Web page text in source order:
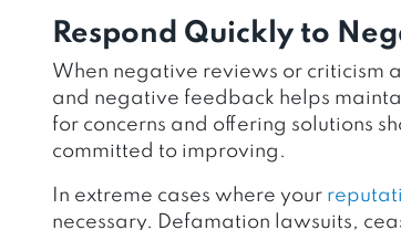
Respond Quickly to
When negative reviews or criticism
and negative feedback helps
for concerns and offering solutions
committed to improving.
In extreme cases where your
necessary. Defamation lawsuits,